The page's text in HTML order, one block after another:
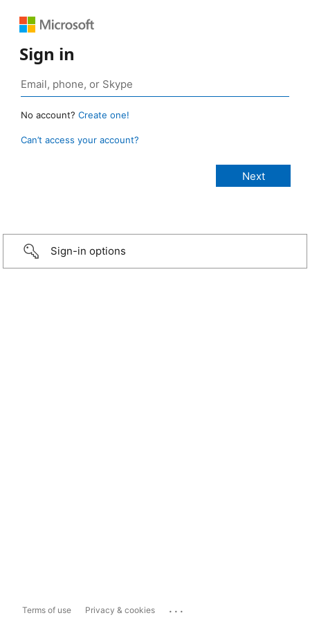
Sign in
No account? Create one!
Can’t access your account?
Sign-in options
Terms of use Privacy & cookies ...